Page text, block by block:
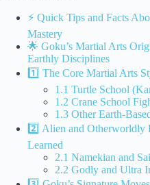
⚡️ Quick Tips and Facts
Mastery
🌟 Goku’s Martial Arts
Earthly Disciplines
1️⃣ The Core Martial Arts
1.1 Turtle School
1.2 Crane School
1.3 Other Earth-
2️⃣ Alien and Otherworldly
Learned
2.1 Namekian and
2.2 Godly and Ultra